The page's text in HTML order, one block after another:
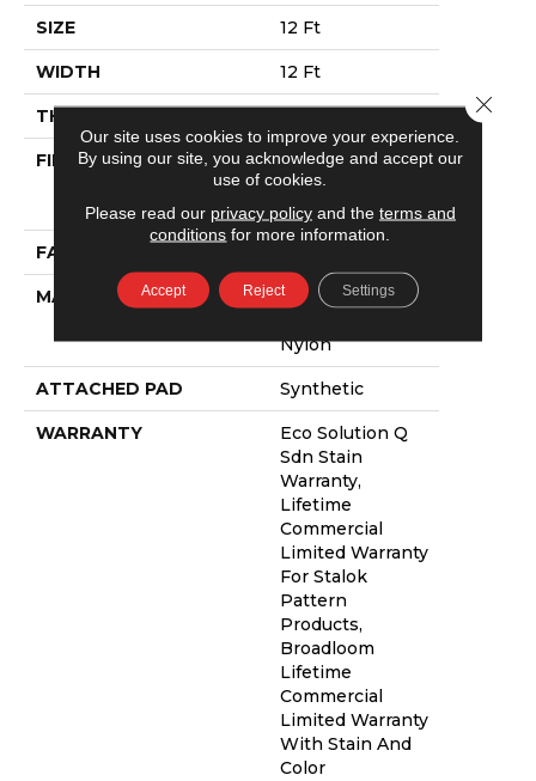
SIZE 12 Ft
WIDTH 12 Ft
THICKNESS
FIBER
100% Eco
Solution Q®
Nylon
FACE WEIGHT
MATERIAL
100% Eco
Nylon
ATTACHED PAD Synthetic
WARRANTY
Eco Solution Q
Sdn Stain
Warranty,
Lifetime
Commercial
Limited Warranty
For Stalok
Pattern
Products,
Broadloom
Lifetime
Commercial
Limited Warranty
With Stain And
Color
Our site uses cookies to improve your experience.
By using our site, you acknowledge and accept our
use of cookies.
Please read our privacy policyand the terms and
conditions for more information.
Accept Reject Settings
Close